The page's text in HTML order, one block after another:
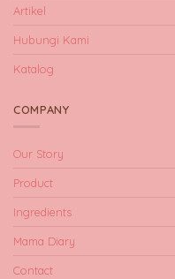
Artikel
Hubungi Kami
Katalog
COMPANY
Our Story
Product
Ingredients
Mama Diary
Contact